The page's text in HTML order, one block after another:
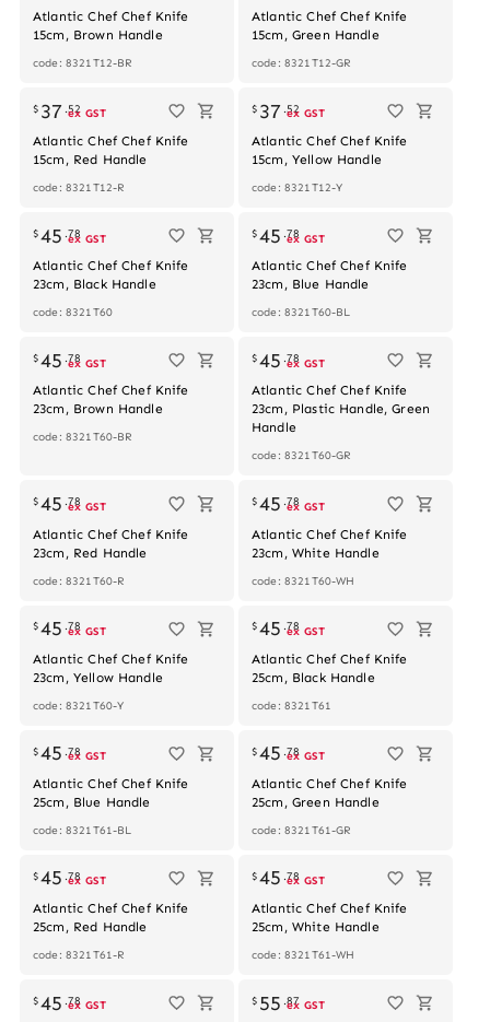
Atlantic Chef Chef Knife
15cm, Brown Handle
code: 8321T12-BR
Atlantic Chef Chef Knife
15cm, Green Handle
code: 8321T12-GR
$ 37 .52
ex GST
Atlantic Chef Chef Knife
15cm, Red Handle
code: 8321T12-R
$ 37 .52
ex GST
Atlantic Chef Chef Knife
15cm, Yellow Handle
code: 8321T12-Y
$45 .78
ex GST
Atlantic Chef Chef Knife
23cm, Black Handle
code: 8321T60
$45 .78
ex GST
Atlantic Chef Chef Knife
23cm, Blue Handle
code: 8321T60-BL
$45 .78
ex GST
Atlantic Chef Chef Knife
23cm, Brown Handle
code: 8321T60-BR
$45 .78
ex GST
Atlantic Chef Chef Knife
23cm, Plastic Handle, Green
Handle
code: 8321T60-GR
$45 .78
ex GST
Atlantic Chef Chef Knife
23cm, Red Handle
code: 8321T60-R
$45 .78
ex GST
Atlantic Chef Chef Knife
23cm, White Handle
code: 8321T60-WH
$45 .78
ex GST
Atlantic Chef Chef Knife
23cm, Yellow Handle
code: 8321T60-Y
$45 .78
ex GST
Atlantic Chef Chef Knife
25cm, Black Handle
code: 8321T61
$45 .78
ex GST
Atlantic Chef Chef Knife
25cm, Blue Handle
code: 8321T61-BL
$45 .78
ex GST
Atlantic Chef Chef Knife
25cm, Green Handle
code: 8321T61-GR
$45 .78
ex GST
Atlantic Chef Chef Knife
25cm, Red Handle
code: 8321T61-R
$45 .78
ex GST
Atlantic Chef Chef Knife
25cm, White Handle
code: 8321T61-WH
$45 .78
ex GST $ 55 .87
ex GST